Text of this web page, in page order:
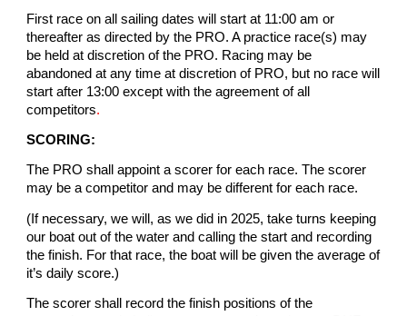
First race on all sailing dates will start at 11:00 am or
thereafter as directed by the PRO. A practice race(s) may
be held at discretion of the PRO. Racing may be
abandoned at any time at discretion of PRO, but no race will
start after 13:00 except with the agreement of all
competitors.
SCORING:
The PRO shall appoint a scorer for each race. The scorer
may be a competitor and may be different for each race.
(If necessary, we will, as we did in 2025, take turns keeping
our boat out of the water and calling the start and recording
the finish. For that race, the boat will be given the average of
it’s daily score.)
The scorer shall record the finish positions of the